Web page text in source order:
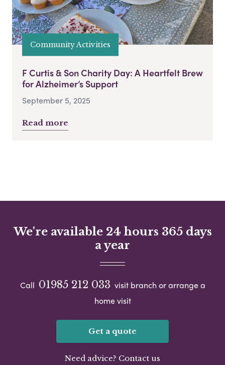
Community Activities
F Curtis & Son Charity Day: A Heartfelt Brew
for Alzheimer’s Support
September 5, 2025
Read more
We're available 24 hours 365 days
a year
Call 01985 212 033 visit branch or arrange a
home visit
Get a quote
Need advice? Contact us